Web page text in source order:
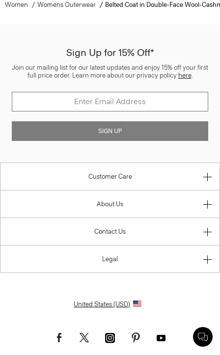
Women Womens Outerwear Belted Coat in Double-Face Wool-
Sign Up for 15% Off*
Join our mailing list for our latest updates and enjoy 15% off your first
full price order. Learn more about our privacy policy here.
SIGN UP
Customer Care
About Us
Contact Us
Legal
United States (USD)